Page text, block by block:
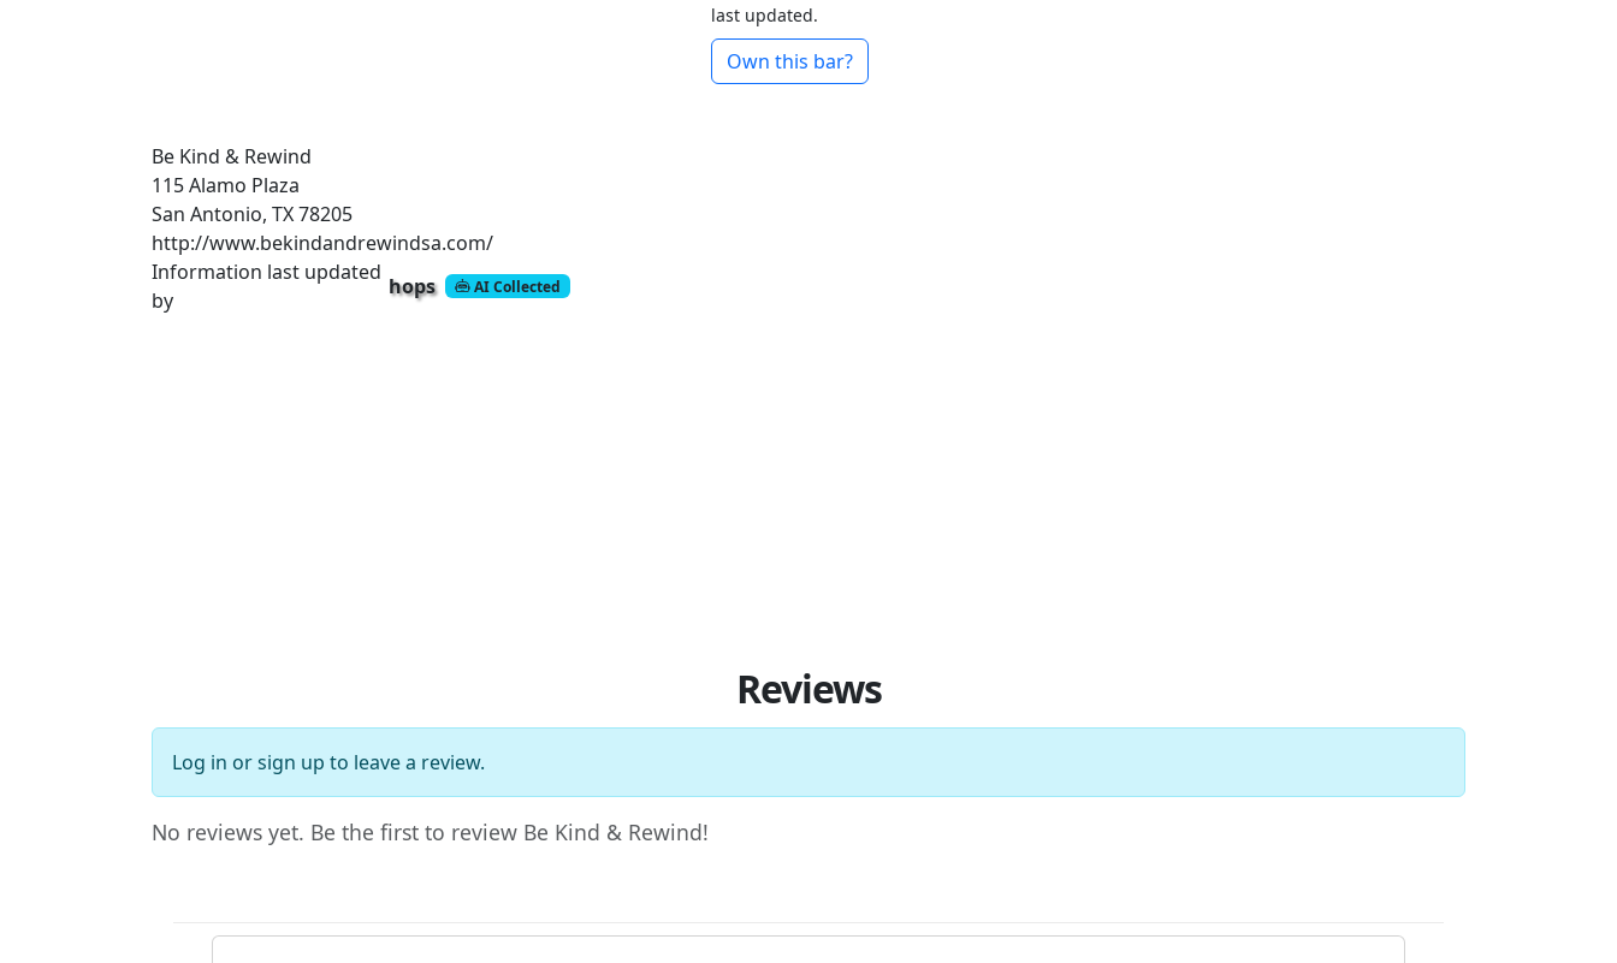
last updated.
Own this bar?
Be Kind & Rewind
115 Alamo Plaza
San Antonio, TX 78205
http://www.bekindandrewindsa.com/
Information last updated
by
hops AI Collected
Reviews
Log in orsign up to leave a review.
No reviews yet. Be the first to review Be Kind & Rewind!